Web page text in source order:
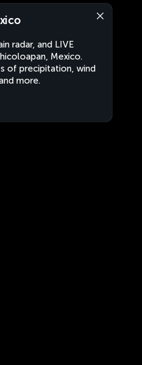
radar, and LIVE
Mexico.
of precipitation, wind
more.